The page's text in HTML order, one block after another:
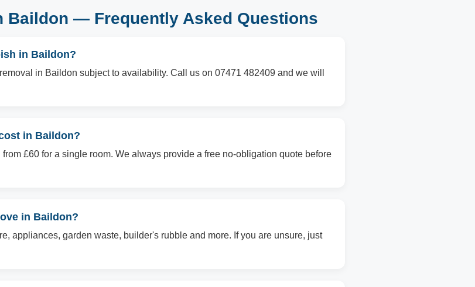
Baildon — Frequently Asked Questions
in Baildon?
in Baildon subject to availability. Call us on 07471 482409 and we will
in Baildon?
£60 for a single room. We always provide a free no-obligation quote before
in Baildon?
appliances, garden waste, builder's rubble and more. If you are unsure, just